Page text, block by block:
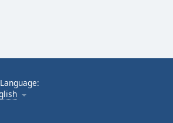
Language: